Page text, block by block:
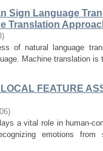
Sign Language
Translation
)
of natural language
Machine translation
FEATURE
)
a vital role in human-
emotions